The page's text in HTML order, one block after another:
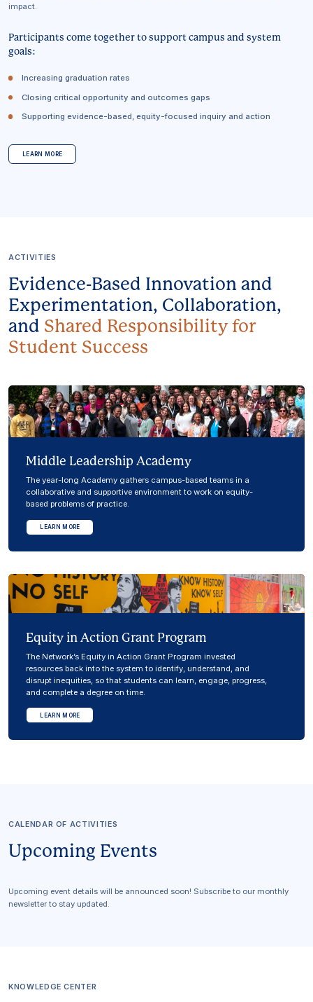
impact.
Participants come together to support campus and system
goals:
Increasing graduation rates
Closing critical opportunity and outcomes gaps
Supporting evidence-based, equity-focused inquiry and action
LEARN MORE
ACTIVITIES
Evidence-Based Innovation and
Experimentation, Collaboration,
and Shared Responsibility for
Student Success
Middle Leadership Academy
The year-long Academy gathers campus-based teams in a
collaborative and supportive environment to work on equity-
based problems of practice.
LEARN MORE
Equity in Action Grant Program
The Network’s Equity in Action Grant Program invested
resources back into the system to identify, understand, and
disrupt inequities, so that students can learn, engage, progress,
and complete a degree on time.
LEARN MORE
CALENDAR OF ACTIVITIES
Upcoming Events
Upcoming event details will be announced soon! Subscribe to our monthly
newsletter to stay updated.
KNOWLEDGE CENTER